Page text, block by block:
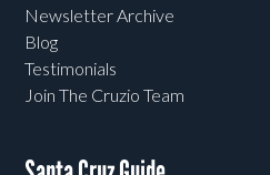
Newsletter Archive
Blog
Testimonials
Join The Cruzio Team